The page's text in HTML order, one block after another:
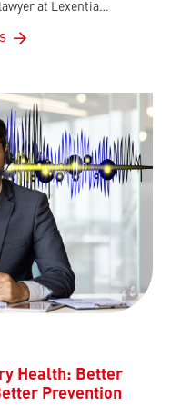
at Lexentia…
Health: Better
Prevention